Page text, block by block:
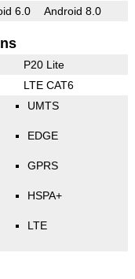
6.0 Android 8.0
P20 Lite
LTE CAT6
UMTS
EDGE
GPRS
HSPA+
LTE